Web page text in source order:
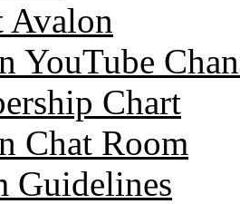
Avalon
YouTube
Chart
Chat Room
Guidelines